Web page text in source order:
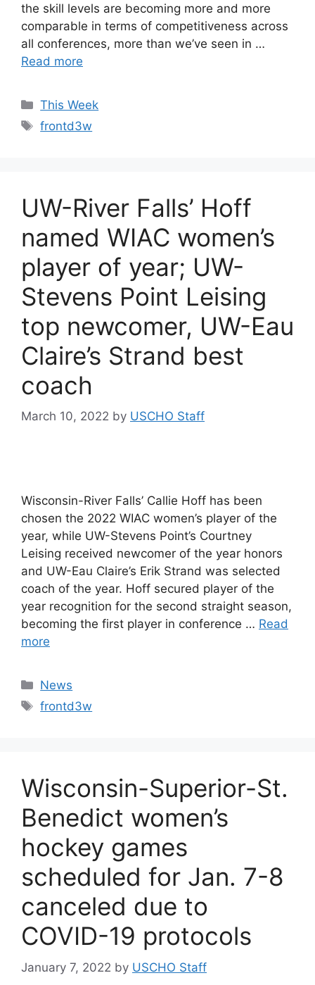
the skill levels are becoming more and more
comparable in terms of competitiveness across
all conferences, more than we’ve seen in …
Read more
Categories
This Week
Tags
frontd3w
UW-River Falls’ Hoff
named WIAC women’s
player of year; UW-
Stevens Point Leising
top newcomer, UW-Eau
Claire’s Strand best
coach
March 10, 2022 by USCHO Staff
Wisconsin-River Falls’ Callie Hoff has been
chosen the 2022 WIAC women’s player of the
year, while UW-Stevens Point’s Courtney
Leising received newcomer of the year honors
and UW-Eau Claire’s Erik Strand was selected
coach of the year. Hoff secured player of the
year recognition for the second straight season,
becoming the first player in conference … Read
more
Categories
News
Tags
frontd3w
Wisconsin-Superior-St.
Benedict women’s
hockey games
scheduled for Jan. 7-8
canceled due to
COVID-19 protocols
January 7, 2022 by USCHO Staff